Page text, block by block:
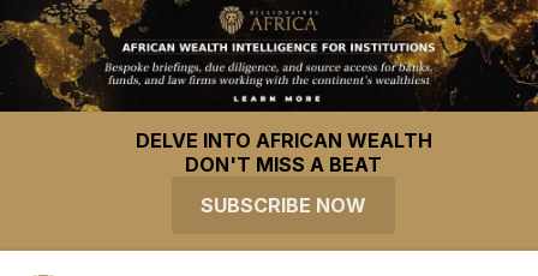
DELVE INTO AFRICAN WEALTH
DON'T MISS A BEAT
SUBSCRIBE NOW